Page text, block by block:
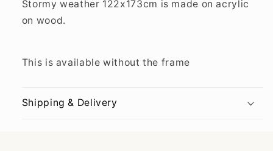
Stormy weather 122x173cm is made onacrylic
on wood.
This is available without the frame
Shipping & Delivery